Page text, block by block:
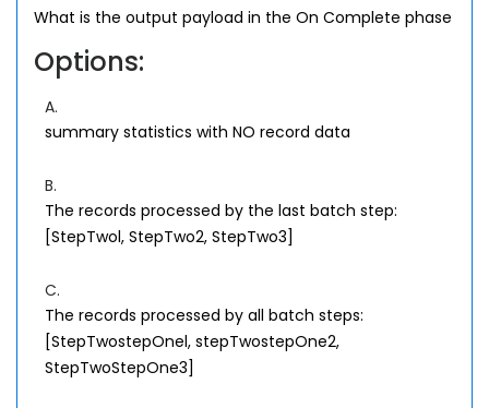
What is the output payload in the On Complete phase
Options:
A.
summary statistics with NO record data
B.
The records processed by the last batch step:
[StepTwol, StepTwo2, StepTwo3]
C.
The records processed by all batch steps:
[StepTwostepOnel, stepTwostepOne2,
StepTwoStepOne3]